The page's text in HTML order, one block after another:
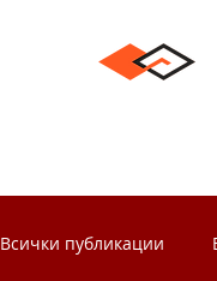
Всички публикации